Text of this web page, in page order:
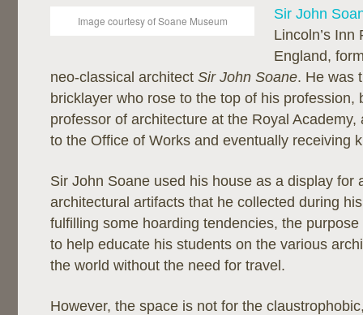
Image courtesy of Soane Museum
Sir John
Lincoln’s Inn
England,
neo-classical architect Sir John Soane. He was
bricklayer who rose to the top of his profession,
professor of architecture at the Royal Academy,
to the Office of Works and eventually receiving
Sir John Soane used his house as a display for
architectural artifacts that he collected during
fulfilling some hoarding tendencies, the
to help educate his students on the various
the world without the need for travel.
However, the space is not for the